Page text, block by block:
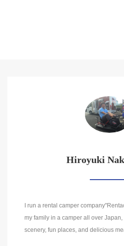
Hiroyuki
I run a rental camper
my family in a camper all over Japan,
scenery, fun places, and delicious